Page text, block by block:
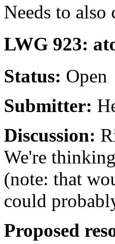
Needs to
LWG 923:
Status: Open
Submitter:
Discussion:
We're
(note: that
could
Proposed